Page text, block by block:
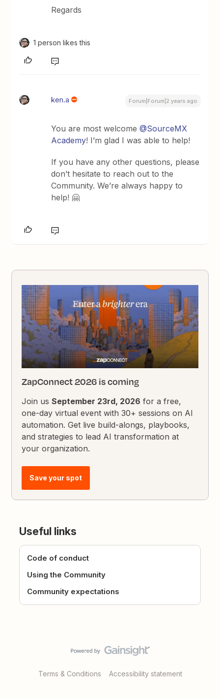
Regards
1 person likes this
ken.a Forum|Forum|2 years ago
You are most welcome@SourceMX
Academy! I’m glad I was able to help!
If you have any other questions, please
don’t hesitate to reach out to the
Community. We’re always happy to
help! 🤗
ZapConnect 2026 is coming
Join usSeptember 23rd, 2026 for a free,
one-day virtual event with 30+ sessions on AI
automation. Get live build-alongs, playbooks,
and strategies to lead AI transformation at
your organization.
Save your spot
Useful links
Code of conduct
Using the Community
Community expectations
Terms & Conditions Accessibility statement